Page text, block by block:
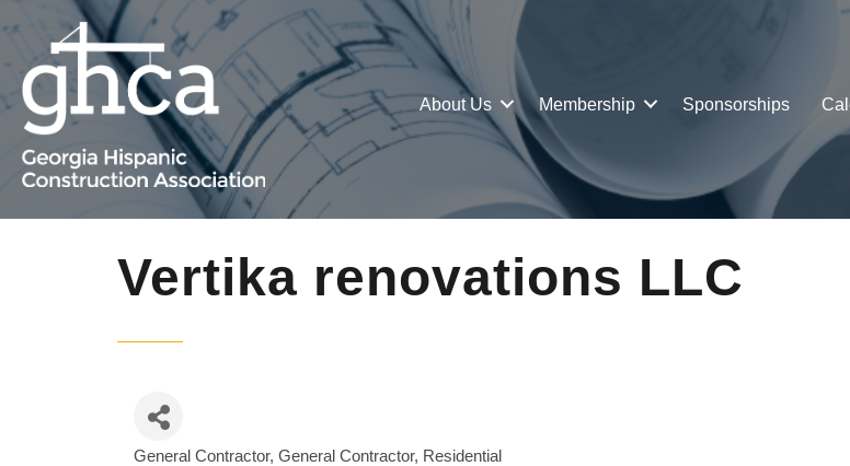
About Us Membership Sponsorships
Vertika renovations LLC
General Contractor General Contractor, Residential